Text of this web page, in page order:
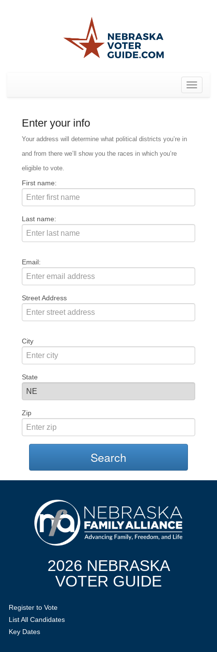
Toggle
Enter your info
Your address will determine what political districts you’re in
and from there we’ll show you the races in which you’re
eligible to vote.
First name:
Last name:
Email:
Street Address
City
State
Zip
Search
2026 NEBRASKA
VOTER GUIDE
Register to Vote
List All Candidates
Key Dates